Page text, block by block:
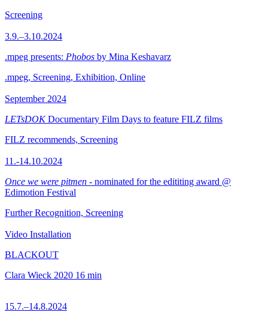
Screening
3.9.–3.10.2024
.mpeg presents: Phobos by Mina Keshavarz
.mpeg, Screening, Exhibition, Online
September 2024
LETsDOKDocumentary Film Days to feature FILZ films
FILZ recommends, Screening
11.-14.10.2024
Once we were pitmen - nominated for the edititing award @
Edimotion Festival
Further Recognition, Screening
Video Installation
BLACKOUT
Clara Wieck 2020 16 min
15.7.–14.8.2024